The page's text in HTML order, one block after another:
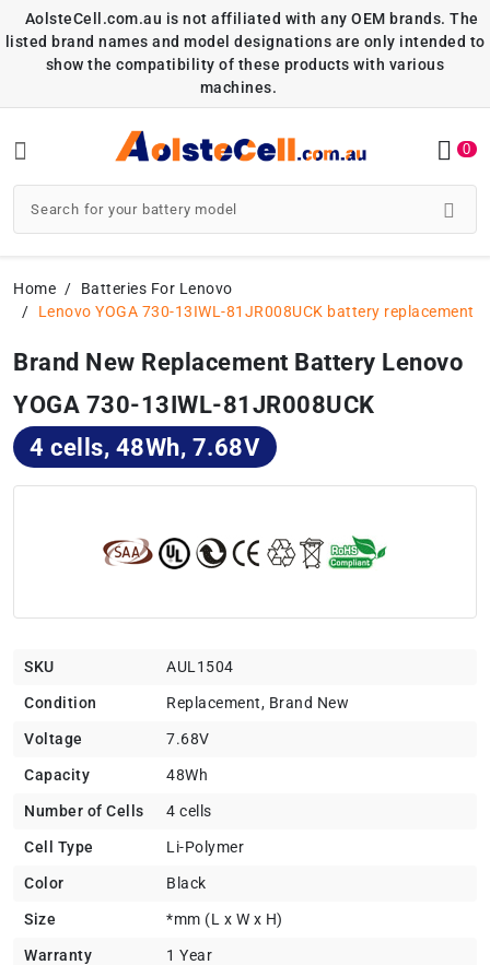
AolsteCell.com.au is not affiliated with any OEM brands. The
listed brand names and model designations are only intended to
show the compatibility of these products with various
machines.
0
Home
Batteries For Lenovo
Lenovo YOGA 730-13IWL-81JR008UCK battery replacement
Brand New Replacement Battery Lenovo
YOGA 730-13IWL-81JR008UCK
4 cells, 48Wh, 7.68V
SKU AUL1504
Condition Replacement, Brand New
Voltage 7.68V
Capacity 48Wh
Number of Cells 4 cells
Cell Type Li-Polymer
Color Black
Size *mm (L x W x H)
Warranty 1 Year